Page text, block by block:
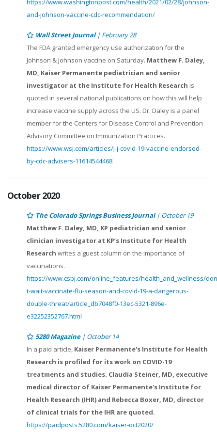
https://www.washingtonpost.com/health/2021/02/28/johnson-
and-johnson-vaccine-cdc-recommendation/
Wall Street Journal | February 28
The FDA granted emergency use authorization for the
Johnson & Johnson vaccine on Saturday. Matthew F. Daley,
MD, Kaiser Permanente pediatrician and senior
investigator at the Institute for Health Research is
quoted in several national publications on how this will help
increase vaccine supply across the US. Dr. Daley is a panel
member for the Centers for Disease Control and Prevention
Advisory Committee on Immunization Practices.
https://www.wsj.com/articles/j-j-covid-19-vaccine-endorsed-
by-cdc-advisers-11614544468
October 2020
The Colorado Springs Business Journal| October 19
Matthew F. Daley, MD, KP pediatrician and senior
clinician investigator at KP’s Institute for Health
Research writes a guest column on the importance of
vaccinations.
https://www.csbj.com/online_features/health_and_wellness/
t-wait-vaccinate-flu-season-and-covid-19-a-dangerous-
double-threat/article_db7048f0-13ec-5321-896e-
e32252352767.html
5280 Magazine| October 14
In a paid article, Kaiser Permanente's Institute for Health
Research is profiled for its work on COVID-19
treatments and studies. Claudia Steiner, MD, executive
medical director of Kaiser Permanente's Institute for
Health Research (IHR) and Rebecca Boxer, MD, director
of clinical trials for the IHR are quoted.
https://paidposts.5280.com/kaiser-oct2020/